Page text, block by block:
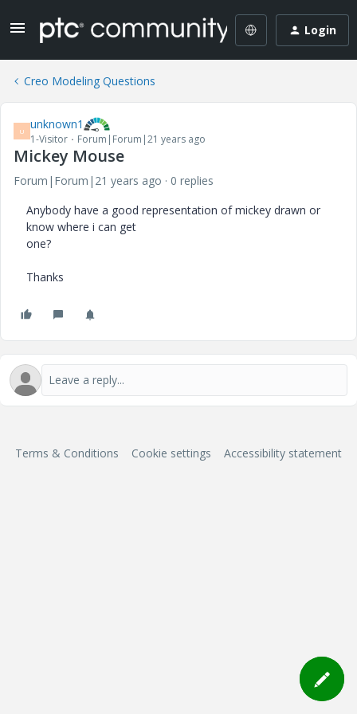
Login
Creo Modeling Questions
U unknown1
1-Visitor Forum|Forum|21 years ago
Mickey Mouse
Forum|Forum|21 years ago
0 replies
Anybody have a good representation of mickey drawn or
know where i can get
one?
Thanks
Terms & Conditions Cookie settings Accessibility statement